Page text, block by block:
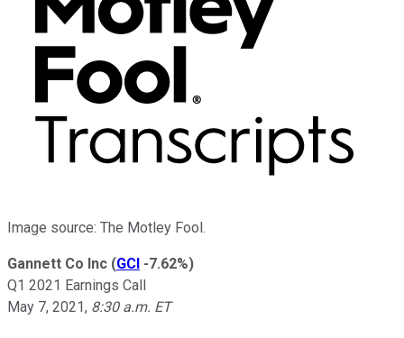
Image source: The Motley Fool.
Gannett Co Inc (GCI -7.62%)
Q1 2021 Earnings Call
May 7, 2021, 8:30 a.m. ET